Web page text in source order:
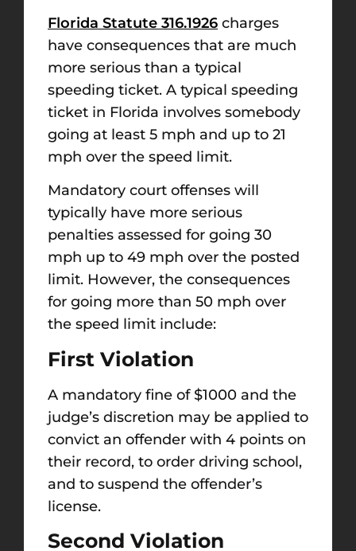
Florida Statute 316.1926 charges
have consequences that are much
more serious than a typical
speeding ticket. A typical speeding
ticket in Florida involves somebody
going at least 5 mph and up to 21
mph over the speed limit.
Mandatory court offenses will
typically have more serious
penalties assessed for going 30
mph up to 49 mph over the posted
limit. However, the consequences
for going more than 50 mph over
the speed limit include:
First Violation
A mandatory fine of $1000 and the
judge’s discretion may be applied to
convict an offender with 4 points on
their record, to order driving school,
and to suspend the offender’s
license.
Second Violation